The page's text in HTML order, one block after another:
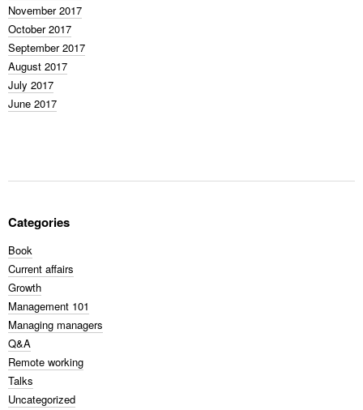
November 2017
October 2017
September 2017
August 2017
July 2017
June 2017
Categories
Book
Current affairs
Growth
Management 101
Managing managers
Q&A
Remote working
Talks
Uncategorized